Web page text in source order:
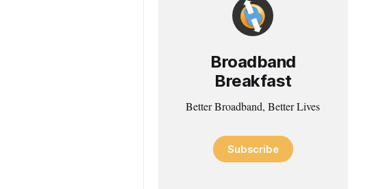
Broadband
Breakfast
Better Broadband, Better Lives
Subscribe